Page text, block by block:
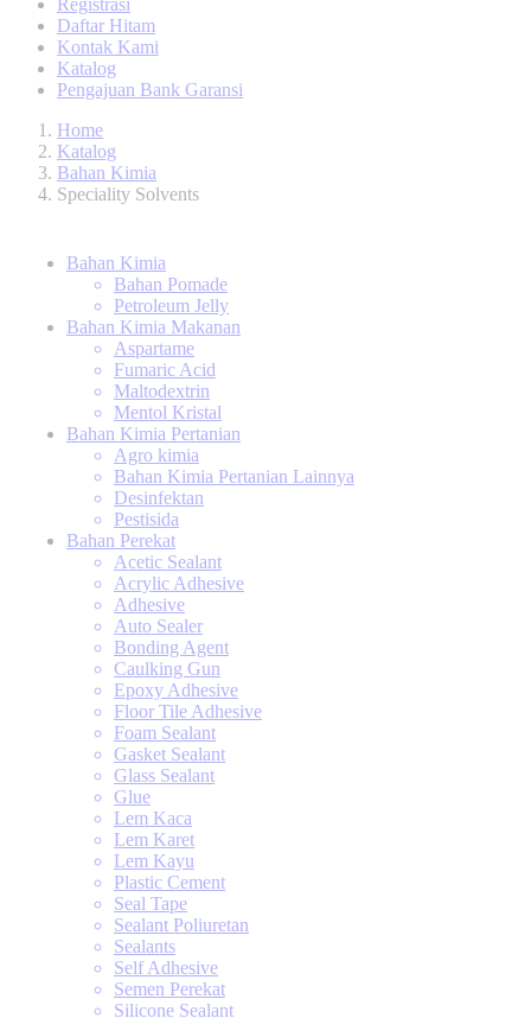
Daftar Hitam
Kontak Kami
Katalog
Pengajuan Bank Garansi
Home
Katalog
Bahan Kimia
Speciality Solvents
Bahan Kimia
Bahan Pomade
Petroleum Jelly
Bahan Kimia Makanan
Aspartame
Fumaric Acid
Maltodextrin
Mentol Kristal
Bahan Kimia Pertanian
Agro kimia
Bahan Kimia Pertanian Lainnya
Desinfektan
Pestisida
Bahan Perekat
Acetic Sealant
Acrylic Adhesive
Adhesive
Auto Sealer
Bonding Agent
Caulking Gun
Epoxy Adhesive
Floor Tile Adhesive
Foam Sealant
Gasket Sealant
Glass Sealant
Glue
Lem Kaca
Lem Karet
Lem Kayu
Plastic Cement
Seal Tape
Sealant Poliuretan
Sealants
Self Adhesive
Semen Perekat
Silicone Sealant